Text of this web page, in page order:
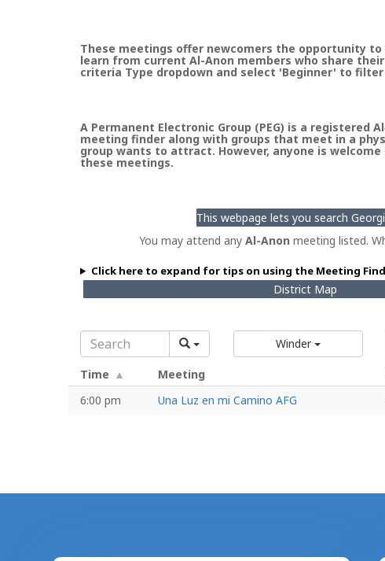
These meetings offer newcomers the opportunity
learn from current Al-Anon members who share
criteria Type dropdown and select 'Beginner' to
A Permanent Electronic Group (PEG) is a
meeting finder along with groups that meet in a
group wants to attract. However, anyone is
these meetings.
This webpage lets you search
You may attend anyAl-Anonmeeting listed.
Click here to expand for tips on using the Meeting
District Map
Winder
Time Meeting
6:00 pm
Una Luz en mi Camino AFG